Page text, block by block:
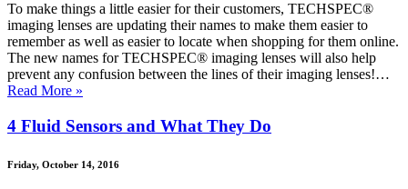
To make things a little easier for their customers, TECHSPEC®
imaging lenses are updating their names to make them easier to
remember as well as easier to locate when shopping for them online.
The new names for TECHSPEC® imaging lenses will also help
prevent any confusion between the lines of their imaging lenses!…
Read More »
4 Fluid Sensors and What They Do
Friday, October 14, 2016